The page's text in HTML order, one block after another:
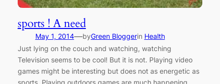
sports ! A need
May 1, 2014—byGreen Bloggerin Health
Just lying on the couch and watching, watching
Television seems to be cool! But it is not. Playing video
games might be interesting but does not as energetic as
sports. Playing outdoors games are much happening